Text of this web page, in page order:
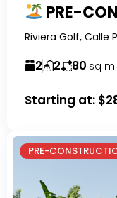
PRE-CONSTRUCTION:
2 2 80 sq m
Starting at:
PRE-